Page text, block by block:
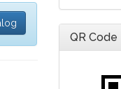
QR Code